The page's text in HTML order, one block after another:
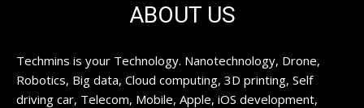
ABOUT US
Techmins is your Technology. Nanotechnology, Drone,
Robotics, Big data, Cloud computing, 3D printing, Self
driving car, Telecom, Mobile, Apple, iOS development,